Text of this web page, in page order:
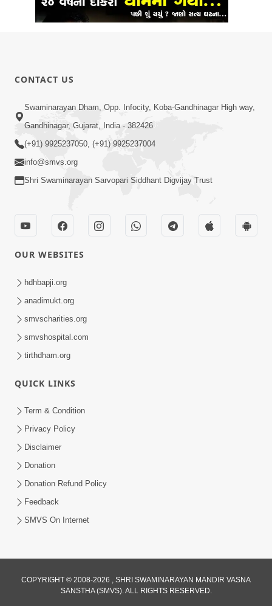
20 Varsh No Dikaro Dham Ma Gayo
Pachhi Shu Thayu? | HDH Swamishri
Nahota | Short Satsang
Jan 18, 2023
200 - 400 Vigha Jamin Na Malik Ne Dukh
Hoy ? | HDH Swamishri | Short
CONTACT US
Swaminarayan Dham, Opp. Infocity, Koba-Gandhinagar High way,
Gandhinagar, Gujarat, India - 382426
(+91) 9925237050, (+91) 9925237004
info@smvs.org
Shri Swaminarayan Sarvopari Siddhant Digvijay Trust
OUR WEBSITES
hdhbapji.org
anadimukt.org
smvscharities.org
smvshospital.com
tirthdham.org
QUICK LINKS
Term & Condition
Privacy Policy
Disclaimer
Donation
Donation Refund Policy
Feedback
SMVS On Internet
COPYRIGHT © 2008-2026 , SHRI SWAMINARAYAN MANDIR VASNA
SANSTHA (SMVS). ALL RIGHTS RESERVED.